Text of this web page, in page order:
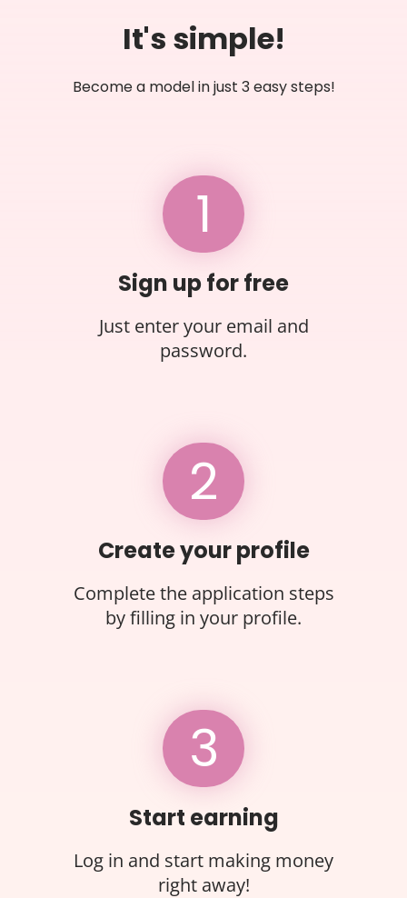
It's simple!
Become a model in just 3 easy steps!
1
Sign up for free
Just enter your email and
password.
2
Create your profile
Complete the application steps
by filling in your profile.
3
Start earning
Log in and start making money
right away!